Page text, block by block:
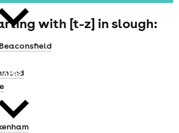
with [t-z] in slough: